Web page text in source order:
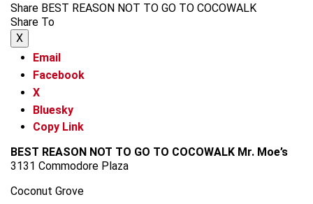
Share BEST REASON NOT TO GO TO COCOWALK
Share To
X
Email
Facebook
X
Bluesky
Copy Link
BEST REASON NOT TO GO TO COCOWALK Mr. Moe’s
3131 Commodore Plaza
Coconut Grove